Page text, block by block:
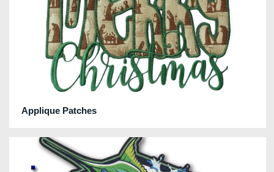
Applique Patches